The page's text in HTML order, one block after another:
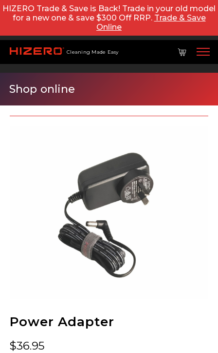
HIZERO Trade & Save is Back! Trade in your old model
for a new one & save $300 Off RRP. Trade & Save
Online
Cleaning Made Easy
Shop online
Power Adapter
$36.95